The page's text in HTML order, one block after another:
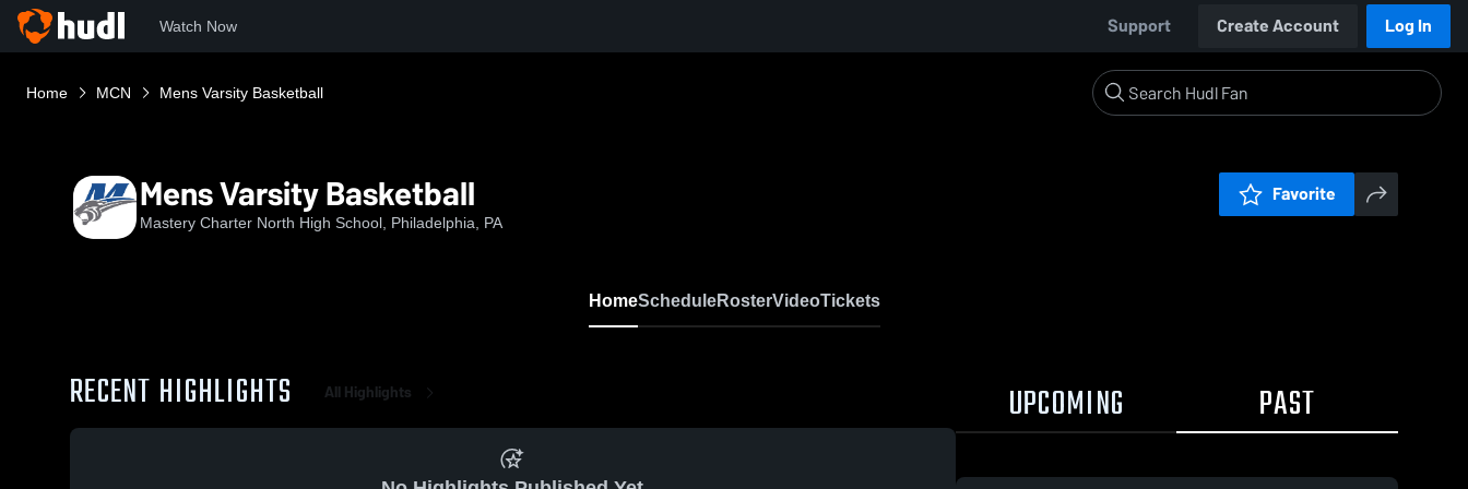
Watch Now Support Create Account Log In
Home MCN Mens Varsity Basketball
Mens Varsity Basketball
Mastery Charter North High School, Philadelphia, PA
Favorite
HomeScheduleRosterVideoTickets
RECENT HIGHLIGHTS All Highlights UPCOMING PAST